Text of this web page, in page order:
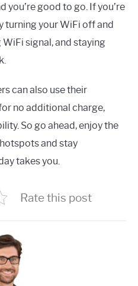
you’re good to go. If you’re
turning your WiFi off and
signal, and staying
can also use their
no additional charge,
So go ahead, enjoy the
and stay
takes you.
Rate this post